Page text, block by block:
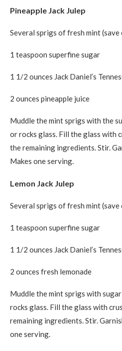
Pineapple Jack Julep
Several sprigs of fresh mint
1 teaspoon superfine sugar
1 1/2 ounces Jack Daniel’s
2 ounces pineapple juice
Muddle the mint sprigs with the
or rocks glass. Fill the glass with
the remaining ingredients. Stir.
Makes one serving.
Lemon Jack Julep
Several sprigs of fresh mint
1 teaspoon superfine sugar
1 1/2 ounces Jack Daniel’s
2 ounces fresh lemonade
Muddle the mint sprigs with
rocks glass. Fill the glass with
remaining ingredients. Stir.
one serving.